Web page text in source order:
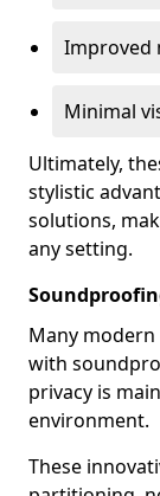
Improved
Minimal
Ultimately,
stylistic
solutions,
any setting.
Many
with
privacy is
environment.
These